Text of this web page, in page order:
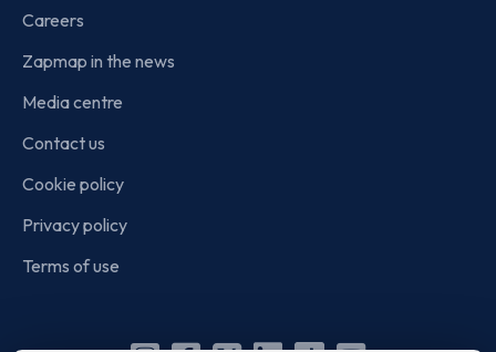
Careers
Zapmap in the news
Media centre
Contact us
Cookie policy
Privacy policy
Terms of use